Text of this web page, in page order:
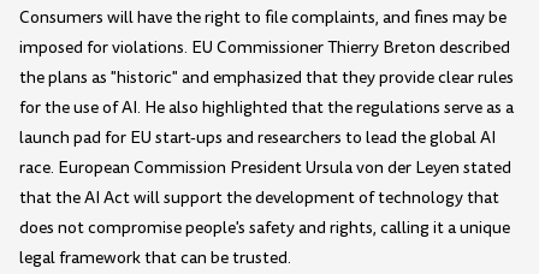
Consumers will have the right to file complaints, and fines may be
imposed for violations. EU Commissioner Thierry Breton described
the plans as "historic" and emphasized that they provide clear rules
for the use of AI. He also highlighted that the regulations serve as a
launch pad for EU start-ups and researchers to lead the global AI
race. European Commission President Ursula von der Leyen stated
that the AI Act will support the development of technology that
does not compromise people's safety and rights, calling it a unique
legal framework that can be trusted.